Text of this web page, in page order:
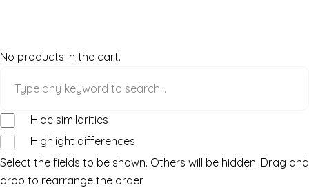
No products in the cart.
Hide similarities
Highlight differences
Select the fields to be shown. Others will be hidden. Drag and
drop to rearrange the order.